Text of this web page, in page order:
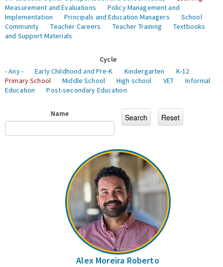
Measurement and Evaluations
Policy Management and
Implementation
Principals and Education Managers
School
Community
Teacher Careers Teacher Training
Textbooks
and Support Materials
Cycle
- Any -
Early Childhood and Pre-K Kindergarten
K-12
Primary School
Middle School High school VET
Informal
Education
Post-secondary Education
Name
Alex Moreira Roberto